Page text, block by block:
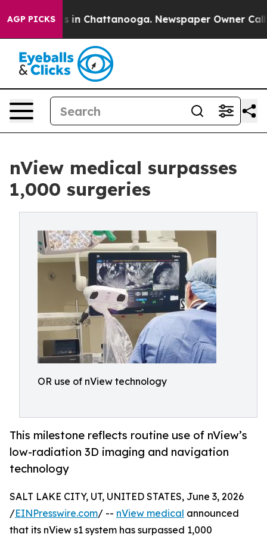
AGP PICKS
Chaos in Chattanooga. Newspaper Owner Calls
nView medical surpasses
1,000 surgeries
OR use of nView technology
This milestone reflects routine use of nView’s
low-radiation 3D imaging and navigation
technology
SALT LAKE CITY, UT, UNITED STATES, June 3, 2026
/EINPresswire.com/ -- nView medical announced
that its nView s1 system has surpassed 1,000